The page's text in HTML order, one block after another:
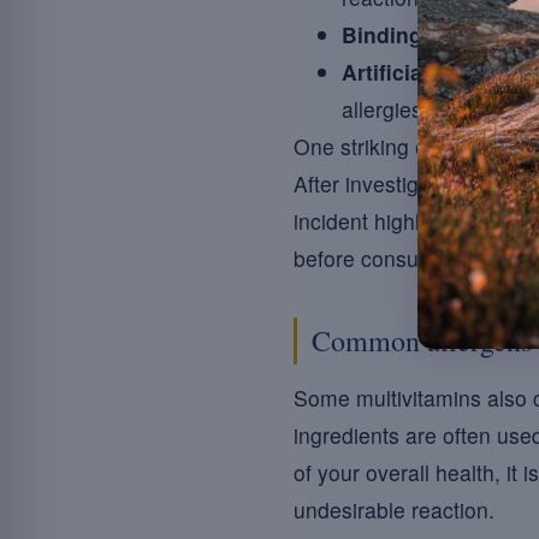
Binding agents:
Artificial
allergies.
One striking example is
After investigation, it
incident highlights the
before consumption.
Common
Some multivitamins also
ingredients are often
of your overall health, it
undesirable reaction.